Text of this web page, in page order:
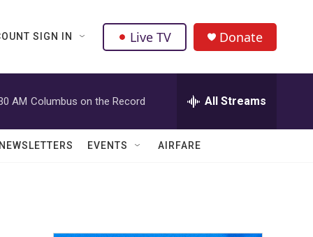
SIGN IN Live TV Donate
AM Columbus on the Record All Streams
EVENTS AIRFARE